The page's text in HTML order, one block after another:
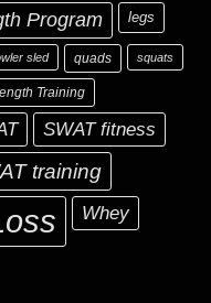
Program legs
sled quads squats
Training
SWAT fitness
training
Whey